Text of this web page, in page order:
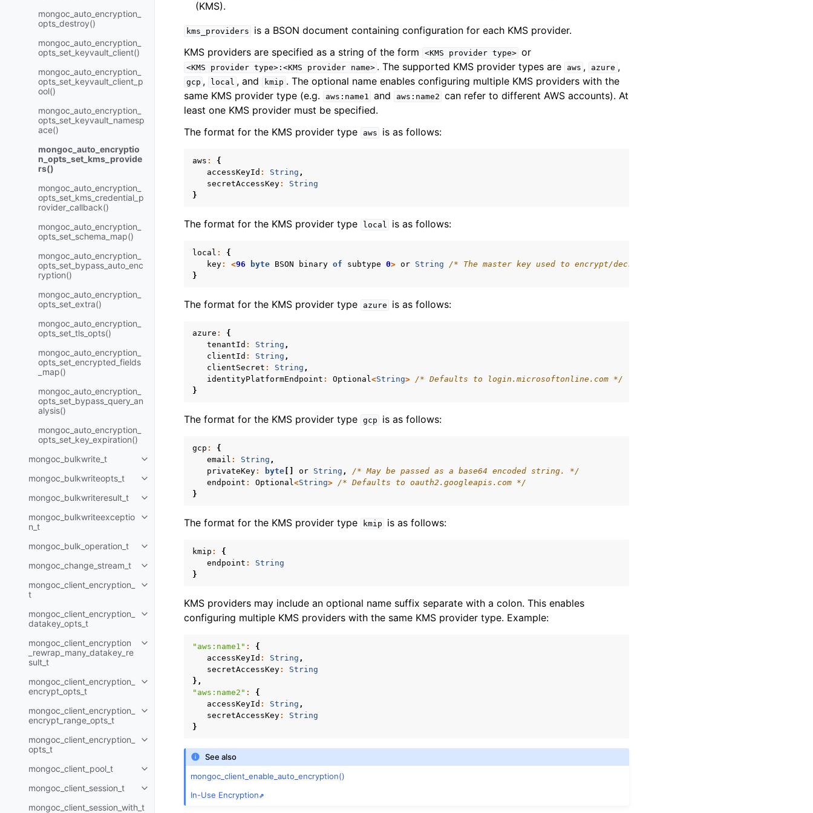
mongoc_auto_encryption_
opts_destroy()
mongoc_auto_encryption_
opts_set_keyvault_client()
mongoc_auto_encryption_
opts_set_keyvault_client_p
ool()
mongoc_auto_encryption_
opts_set_keyvault_namesp
ace()
mongoc_auto_encryptio
n_opts_set_kms_provide
rs()
mongoc_auto_encryption_
opts_set_kms_credential_p
rovider_callback()
mongoc_auto_encryption_
opts_set_schema_map()
mongoc_auto_encryption_
opts_set_bypass_auto_enc
ryption()
mongoc_auto_encryption_
opts_set_extra()
mongoc_auto_encryption_
opts_set_tls_opts()
mongoc_auto_encryption_
opts_set_encrypted_fields
_map()
mongoc_auto_encryption_
opts_set_bypass_query_an
alysis()
mongoc_auto_encryption_
opts_set_key_expiration()
mongoc_bulkwrite_t
Toggle child pages in navigation
mongoc_bulkwriteopts_t
Toggle child pages in navigation
mongoc_bulkwriteresult_t
Toggle child pages in navigation
mongoc_bulkwriteexceptio
n_t
Toggle child pages in navigation
mongoc_bulk_operation_t
Toggle child pages in navigation
mongoc_change_stream_t
Toggle child pages in navigation
mongoc_client_encryption_
t
Toggle child pages in navigation
mongoc_client_encryption_
datakey_opts_t
Toggle child pages in navigation
mongoc_client_encryption
_rewrap_many_datakey_re
sult_t
Toggle child pages in navigation
mongoc_client_encryption_
encrypt_opts_t
Toggle child pages in navigation
mongoc_client_encryption_
encrypt_range_opts_t
Toggle child pages in navigation
mongoc_client_encryption_
opts_t
Toggle child pages in navigation
mongoc_client_pool_t
Toggle child pages in navigation
mongoc_client_session_t
Toggle child pages in navigation
mongoc_client_session_with_t
(KMS).
kms_providers
is a BSON document containing configuration for each KMS provider.
KMS providers are specified as a string of the form
<KMS provider type> or
<KMS provider type>:<KMS provider name> . The supported KMS provider types are aws , azure ,
gcp , local , and kmip . The optional name enables configuring multiple KMS providers with the
same KMS provider type (e.g.
aws:name1 and aws:name2 can refer to different AWS accounts). At
least one KMS provider must be specified.
The format for the KMS provider type
aws is as follows:
aws :
{
accessKeyId : String ,
secretAccessKey:
String
}
The format for the KMS provider type local is as follows:
local :
{
key: <96 byte BSON binary of subtype 0> or String
/* The master key used to encrypt/decrypt data keys. May be passed as a
}
The format for the KMS provider type azure is as follows:
azure :
{
tenantId : String ,
clientId : String ,
clientSecret : String ,
identityPlatformEndpoint : Optional<String> /* Defaults to login.microsoftonline.com */
}
The format for the KMS provider type gcp is as follows:
gcp :
{
email : String ,
privateKey: byte or String ,
/* May be passed as a base64 encoded string. */
endpoint : Optional<String> /* Defaults to oauth2.googleapis.com */
}
The format for the KMS provider type kmip is as follows:
kmip :
{
endpoint :
String
}
KMS providers may include an optional name suffix separate with a colon. This enables
configuring multiple KMS providers with the same KMS provider type. Example:
"aws:name1" :
{
accessKeyId : String ,
secretAccessKey:
String
},
"aws:name2" :
{
accessKeyId : String ,
secretAccessKey:
String
}
See also
mongoc_client_enable_auto_encryption()
In-Use Encryption